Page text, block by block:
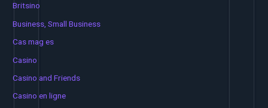
Britsino
Business, Small Business
Cas mag es
Casino
Casino and Friends
Casino en ligne